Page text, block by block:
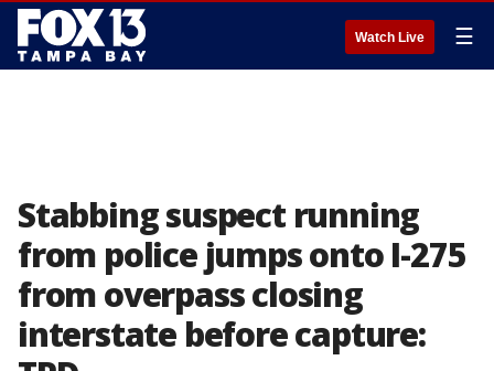
Watch Live ☰
Stabbing suspect running
from police jumps onto I-275
from overpass closing
interstate before capture: